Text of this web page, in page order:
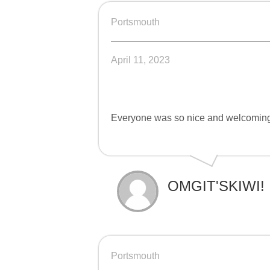
Portsmouth
April 11, 2023
Everyone was so nice and
OMGIT'SKIWI!
Portsmouth